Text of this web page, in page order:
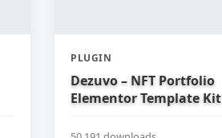
PLUGIN
Dezuvo – NFT Portfolio
Elementor Template Kit